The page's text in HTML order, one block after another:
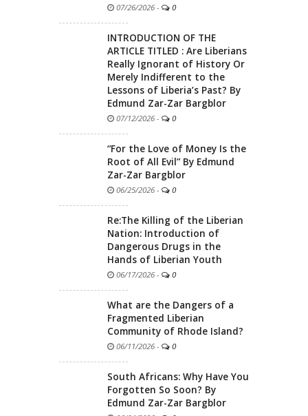
07/26/2026 - 0
INTRODUCTION OF THE
ARTICLE TITLED : Are Liberians
Really Ignorant of History Or
Merely Indifferent to the
Lessons of Liberia’s Past? By
Edmund Zar-Zar Bargblor
07/12/2026 - 0
“For the Love of Money Is the
Root of All Evil” By Edmund
Zar-Zar Bargblor
06/25/2026 - 0
Re:The Killing of the Liberian
Nation: Introduction of
Dangerous Drugs in the
Hands of Liberian Youth
06/17/2026 - 0
What are the Dangers of a
Fragmented Liberian
Community of Rhode Island?
06/11/2026 - 0
South Africans: Why Have You
Forgotten So Soon? By
Edmund Zar-Zar Bargblor